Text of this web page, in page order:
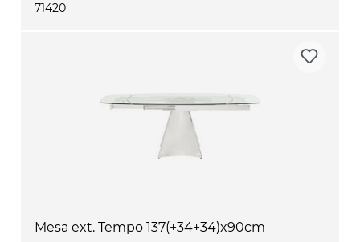
71420
Mesa ext. Tempo 137(+34+34)x90cm